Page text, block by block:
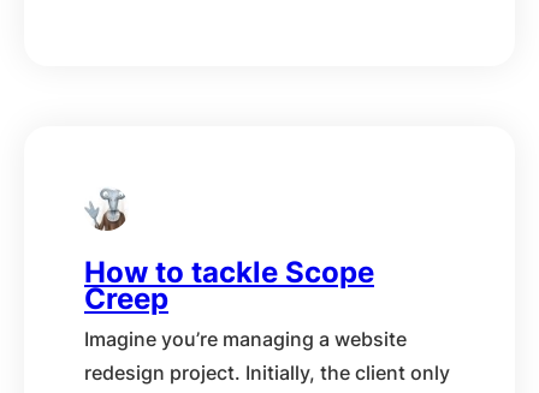
How to tackle Scope
Creep
Imagine you’re managing a website
redesign project. Initially, the client only